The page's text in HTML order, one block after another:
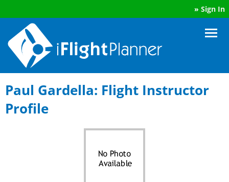
» Sign In
Paul Gardella: Flight Instructor
Profile